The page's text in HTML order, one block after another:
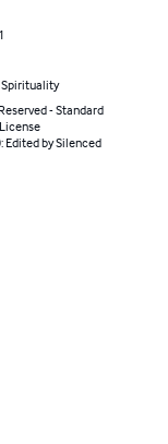
Spirituality
- Standard
Edited by Silenced